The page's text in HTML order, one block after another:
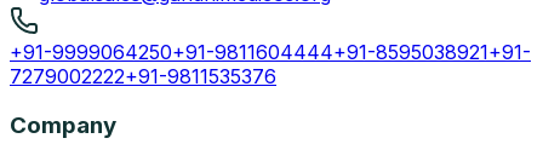
+91-9999064250+91-9811604444+91-8595038921+91-
7279002222+91-9811535376
Company